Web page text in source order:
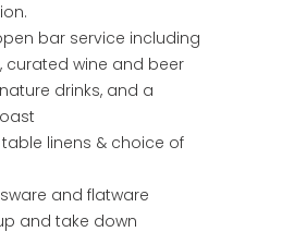
bar service including
curated wine and beer
drinks, and a
table linens & choice of
and flatware
and take down